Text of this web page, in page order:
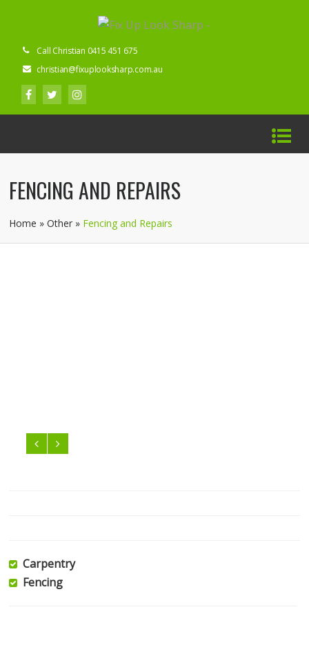
Call Christian 0415 451 675
christian@fixuplooksharp.com.au
FENCING AND REPAIRS
Home »Other » Fencing and Repairs
Carpentry
Fencing